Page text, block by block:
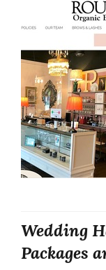
Wedding
Packages